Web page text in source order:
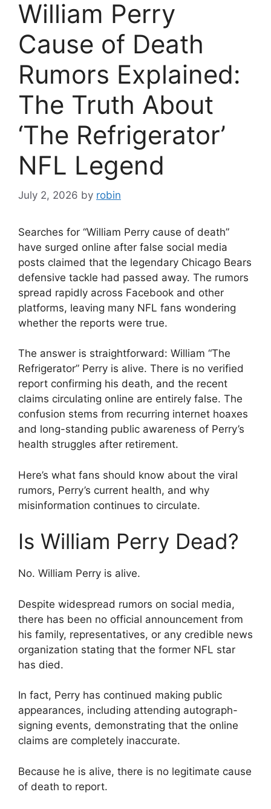
William Perry
Cause of Death
Rumors Explained:
The Truth About
‘The Refrigerator’
NFL Legend
July 2, 2026 by robin
Searches for “William Perry cause of death”
have surged online after false social media
posts claimed that the legendary Chicago Bears
defensive tackle had passed away. The rumors
spread rapidly across Facebook and other
platforms, leaving many NFL fans wondering
whether the reports were true.
The answer is straightforward: William “The
Refrigerator” Perry is alive. There is no verified
report confirming his death, and the recent
claims circulating online are entirely false. The
confusion stems from recurring internet hoaxes
and long-standing public awareness of Perry’s
health struggles after retirement.
Here’s what fans should know about the viral
rumors, Perry’s current health, and why
misinformation continues to circulate.
Is William Perry Dead?
No. William Perry is alive.
Despite widespread rumors on social media,
there has been no official announcement from
his family, representatives, or any credible news
organization stating that the former NFL star
has died.
In fact, Perry has continued making public
appearances, including attending autograph-
signing events, demonstrating that the online
claims are completely inaccurate.
Because he is alive, there is no legitimate cause
of death to report.